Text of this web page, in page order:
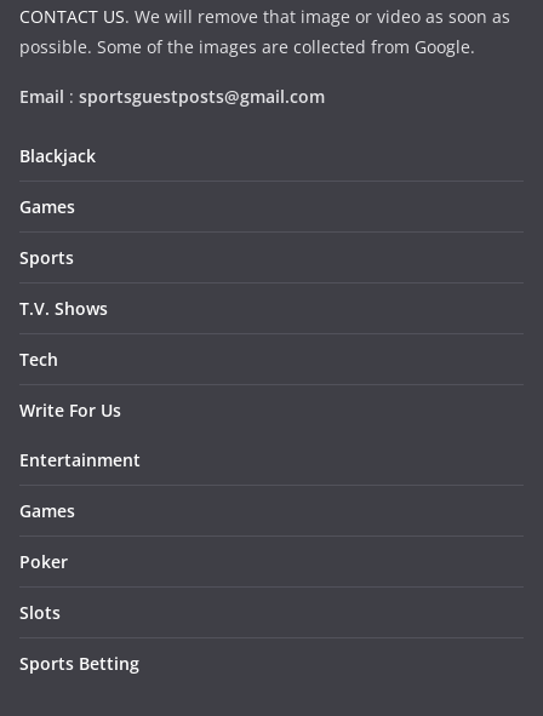
CONTACT US. We will remove that image or video as soon as
possible. Some of the images are collected from Google.
Email : sportsguestposts@gmail.com
Blackjack
Games
Sports
T.V. Shows
Tech
Write For Us
Entertainment
Games
Poker
Slots
Sports Betting